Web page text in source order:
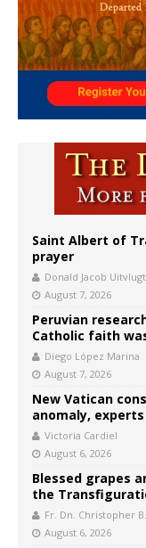
Saint Albert of
prayer
Donald Jacob Uitvlugt
August 7, 2026
Peruvian
Catholic faith
Diego López Marina
August 7, 2026
New Vatican
anomaly,
Victoria Cardiel
August 6, 2026
Blessed grapes
the
Fr. Dn. Christopher
August 6, 2026